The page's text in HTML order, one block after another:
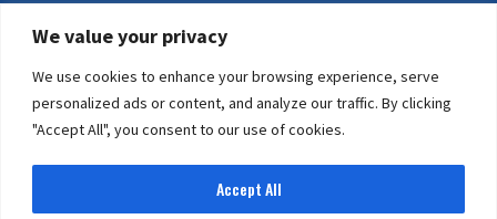
We value your privacy
We use cookies to enhance your browsing experience, serve
personalized ads or content, and analyze our traffic. By clicking
"Accept All", you consent to our use of cookies.
Accept All
CONTACT US
General Support:602-252-0717